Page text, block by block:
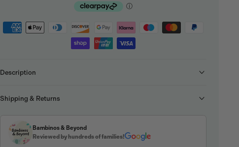
Description
Shipping & Returns
Bambinos & Beyond
Reviewed by hundreds of families!